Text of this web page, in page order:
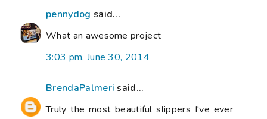
pennydog said...
What an awesome project
3:03 pm, June 30, 2014
BrendaPalmeri said...
Truly the most beautiful slippers I've ever